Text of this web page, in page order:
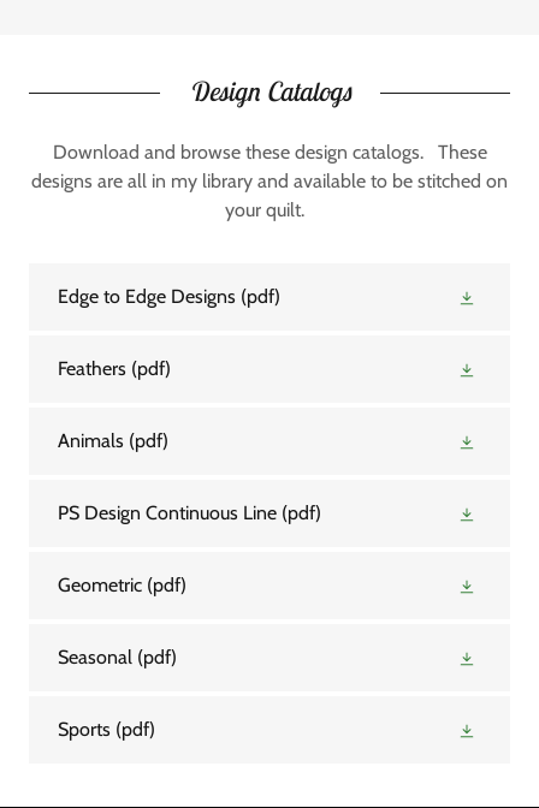
Design Catalogs
Download and browse these design catalogs. These
designs are all in my library and available to be stitched on
your quilt.
Edge to Edge Designs (pdf)
Feathers (pdf)
Animals (pdf)
PS Design Continuous Line (pdf)
Geometric (pdf)
Seasonal (pdf)
Sports (pdf)